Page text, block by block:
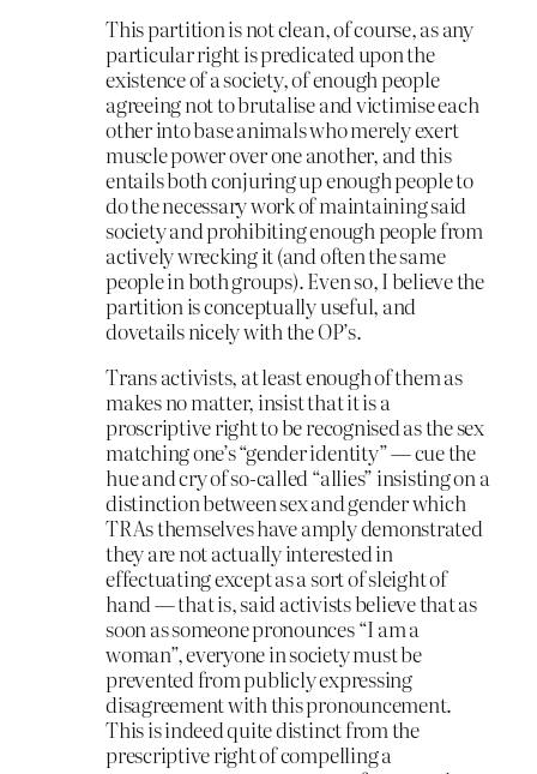
This partition is not clean, of course, as any
particular right is predicated upon the
existence of a society, of enough people
agreeing not to brutalise and victimise each
other into base animals who merely exert
muscle power over one another, and this
entails both conjuring up enough people to
do the necessary work of maintaining said
society and prohibiting enough people from
actively wrecking it (and often the same
people in both groups). Even so, I believe the
partition is conceptually useful, and
dovetails nicely with the OP’s.
Trans activists, at least enough of them as
makes no matter, insist that it is a
proscriptive right to be recognised as the sex
matching one’s “gender identity” — cue the
hue and cry of so-called “allies” insisting on a
distinction between sex and gender which
TRAs themselves have amply demonstrated
they are not actually interested in
effectuating except as a sort of sleight of
hand — that is, said activists believe that as
soon as someone pronounces “I am a
woman”, everyone in society must be
prevented from publicly expressing
disagreement with this pronouncement.
This is indeed quite distinct from the
prescriptive right of compelling a